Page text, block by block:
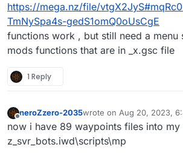
https://mega.nz/file/
TmNySpa4s-gedS1omQ0oUsCgE
functions work , but still need a menu
mods functions that are in _x.gsc file
1 Reply
Offline
neroZzero-2035wrote on Aug 20, 2023,
last edited by
now i have 89 waypoints files into my
z_svr_bots.iwd\scripts\mp